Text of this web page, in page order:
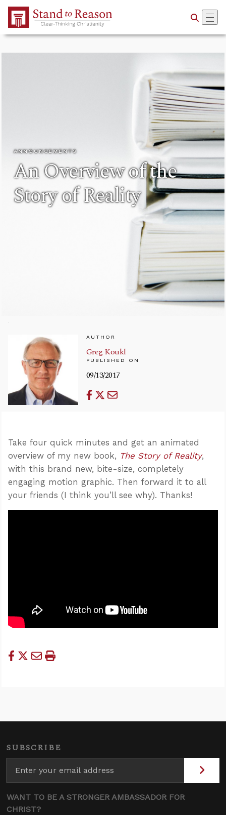
Skip to Main Content
ANNOUNCEMENTS
An Overview of the
Story of Reality
AUTHOR
Greg Koukl
PUBLISHED ON
09/13/2017
Take four quick minutes and get an animated
overview of my new book, The Story of Reality,
with this brand new, bite-size, completely
engaging motion graphic. Then forward it to all
your friends (I think you’ll see why). Thanks!
SUBSCRIBE
WANT TO BE A STRONGER AMBASSADOR FOR
CHRIST?